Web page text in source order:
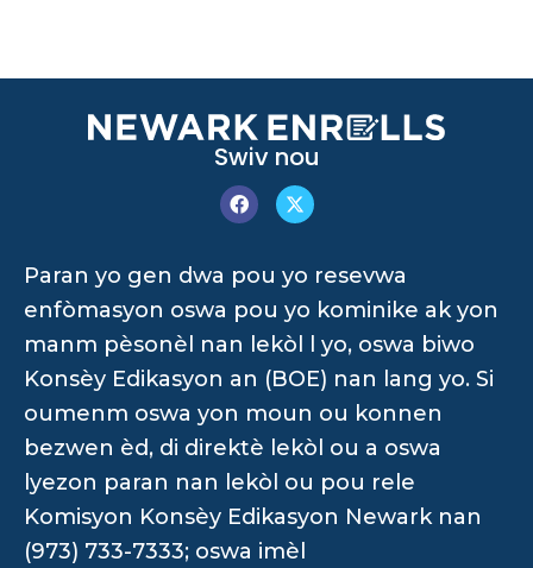
Swiv nou
Paran yo gen dwa pou yo resevwa
enfòmasyon oswa pou yo kominike ak yon
manm pèsonèl nan lekòl l yo, oswa biwo
Konsèy Edikasyon an (BOE) nan lang yo. Si
oumenm oswa yon moun ou konnen
bezwen èd, di direktè lekòl ou a oswa
lyezon paran nan lekòl ou pou rele
Komisyon Konsèy Edikasyon Newark nan
(973) 733-7333; oswa imèl